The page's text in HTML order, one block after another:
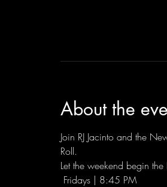
About the
Join RJ Jacinto and the
Roll.
Let the weekend begin
Fridays | 8:45 PM